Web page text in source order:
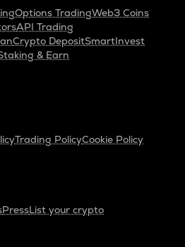
Options TradingWeb3 Coins
API Trading
Crypto DepositSmartInvest
& Earn
Trading PolicyCookie Policy
PressList your crypto